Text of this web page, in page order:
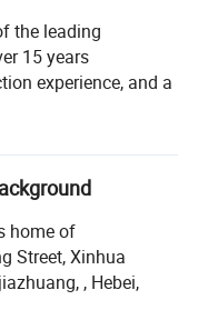
the leading
15 years
experience, and a
about for long-
products mainly
water tanks
stainless steel), and
products (FRP
other OEM
home of
Street, Xinhua
, Hebei,